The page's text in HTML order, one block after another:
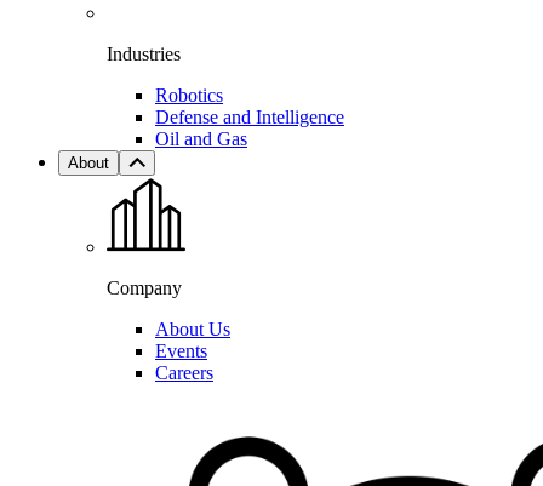
Industries
Robotics
Defense and Intelligence
Oil and Gas
About
Company
About Us
Events
Careers